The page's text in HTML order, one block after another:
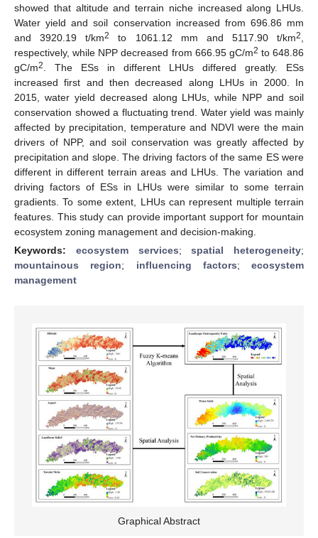
showed that altitude and terrain niche increased along LHUs.
Water yield and soil conservation increased from 696.86 mm
and 3920.19 t/km2 to 1061.12 mm and 5117.90 t/km2
respectively, while NPP decreased from 666.95 gC/m2 to 648.86
gC/m2
. The ESs in different LHUs differed greatly. ESs
increased first and then decreased along LHUs in 2000. In
2015, water yield decreased along LHUs, while NPP and soil
conservation showed a fluctuating trend. Water yield was mainly
affected by precipitation, temperature and NDVI were the main
drivers of NPP, and soil conservation was greatly affected by
precipitation and slope. The driving factors of the same ES were
different in different terrain areas and LHUs. The variation and
driving factors of ESs in LHUs were similar to some terrain
gradients. To some extent, LHUs can represent multiple terrain
features. This study can provide important support for mountain
ecosystem zoning management and decision-making.
Keywords: ecosystem services;spatial heterogeneity;
mountainous region; influencing factors; ecosystem
management
Graphical Abstract